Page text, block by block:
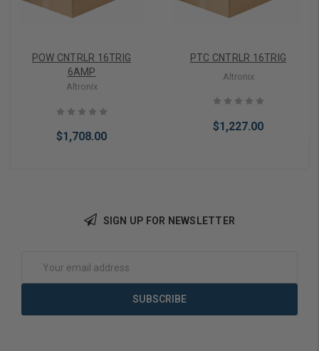
POW CNTRLR 16TRIG
6AMP
Altronix
$1,708.00
PTC CNTRLR 16TRIG
Altronix
$1,227.00
Add to Cart
SIGN UP FOR NEWSLETTER
Address